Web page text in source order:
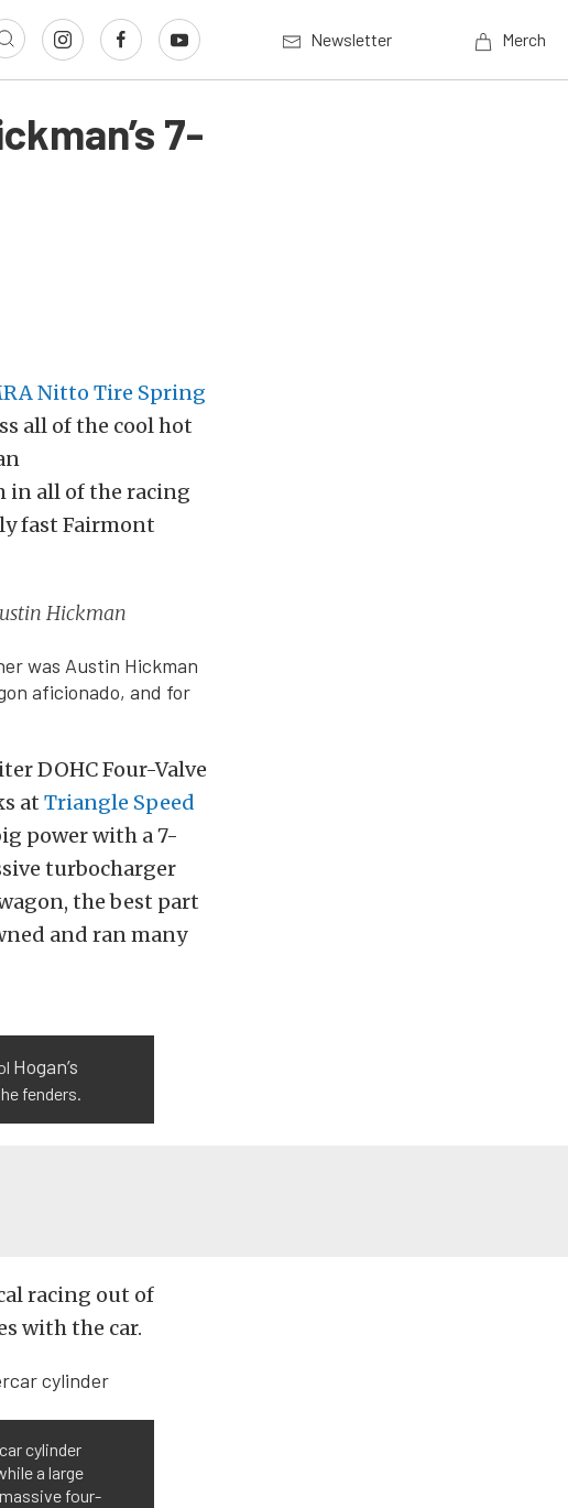
Newsletter Merch
7-
Nitto Tire Spring
all of the cool hot
in all of the racing
fast Fairmont
Hickman
was Austin Hickman
aficionado, and for
DOHC Four-Valve
at Triangle Speed
power with a 7-
turbocharger
the best part
and ran many
Hogan’s
fenders.
racing out of
with the car.
cylinder
a large
four-